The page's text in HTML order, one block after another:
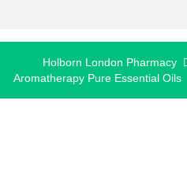
Holborn London Pharmacy
Aromatherapy Pure Essential Oils